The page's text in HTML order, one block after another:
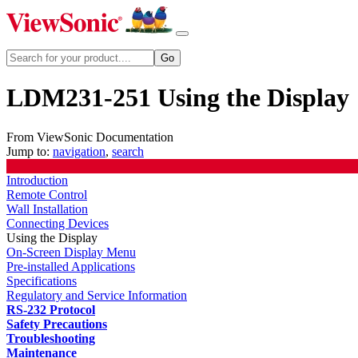
LDM231-251 Using the Display
From ViewSonic Documentation
Jump to: navigation, search
Introduction
Remote Control
Wall Installation
Connecting Devices
Using the Display
On-Screen Display Menu
Pre-installed Applications
Specifications
Regulatory and Service Information
RS-232 Protocol
Safety Precautions
Troubleshooting
Maintenance